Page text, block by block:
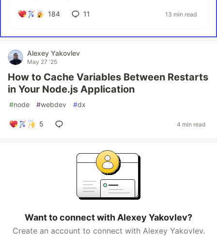
184 11 13 min read
Alexey Yakovlev
May 27 '25
How to Cache Variables Between Restarts
in Your Node.js Application
#node #webdev #dx
5 4 min read
Want to connect with Alexey Yakovlev?
Create an account to connect with Alexey Yakovlev.